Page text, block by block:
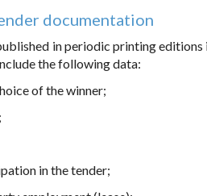
documentation
in periodic printing editions
the following data:
of the winner;
in the tender;